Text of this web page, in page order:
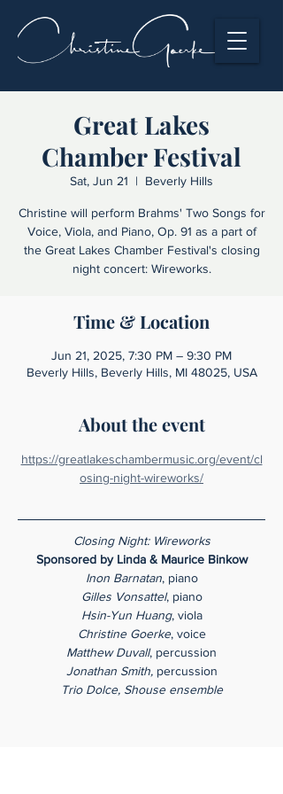
Great Lakes
Chamber Festival
Sat, Jun 21
  |
Beverly Hills
Christine will perform Brahms' Two Songs for
Voice, Viola, and Piano, Op. 91 as a part of
the Great Lakes Chamber Festival's closing
night concert: Wireworks.
Time & Location
Jun 21, 2025, 7:30 PM – 9:30 PM
Beverly Hills, Beverly Hills, MI 48025, USA
About the event
https://greatlakeschambermusic.org/event/cl
osing-night-wireworks/
Closing Night: Wireworks
Sponsored by Linda & Maurice Binkow
Inon Barnatan, piano
Gilles Vonsattel, piano
Hsin-Yun Huang, viola
Christine Goerke, voice
Matthew Duvall, percussion
Jonathan Smith, percussion
Trio Dolce, Shouse ensemble